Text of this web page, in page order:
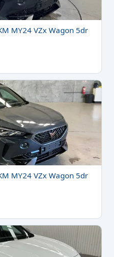
MY24 VZx Wagon 5dr
MY24 VZx Wagon 5dr